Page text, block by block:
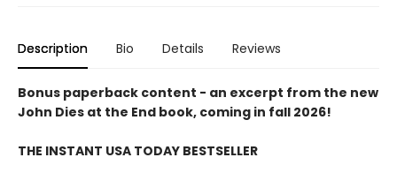
Description Bio Details Reviews
Bonus paperback content - an excerpt from the new
John Dies at the End book, coming in fall 2026!
THE INSTANT USA TODAY BESTSELLER